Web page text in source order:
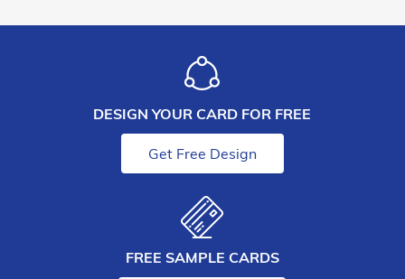
DESIGN YOUR CARD FOR FREE
Get Free Design
FREE SAMPLE CARDS